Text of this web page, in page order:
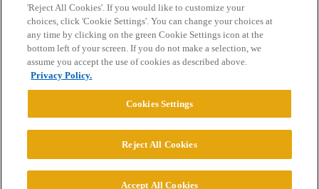
Home Categories Guidelines Terms of Service
Privacy Policy
Powered byDiscourse
© 2026 College Confidential, LLC. All Rights Reserved.
'Reject All Cookies'. If you would like to customize your
choices, click 'Cookie Settings'. You can change your choices at
any time by clicking on the green Cookie Settings icon at the
bottom left of your screen. If you do not make a selection, we
assume you accept the use of cookies as described above.
Privacy Policy.
Cookies Settings
Reject All Cookies
Accept All Cookies